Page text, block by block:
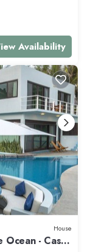
Availability
House
Ocean - Casa